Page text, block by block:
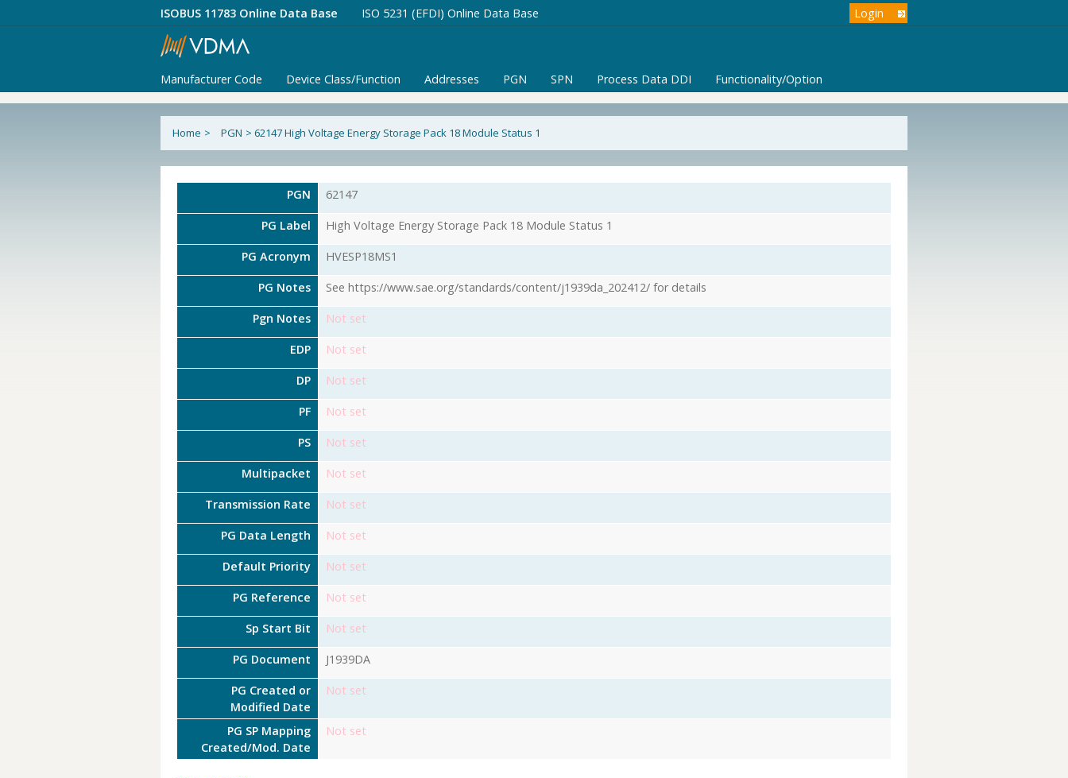
ISOBUS 11783 Online Data Base ISO 5231 (EFDI) Online Data Base Login
Manufacturer Code Device Class/Function Addresses PGN SPN Process Data DDI Functionality/Option
Home > PGN > 62147 High Voltage Energy Storage Pack 18 Module Status 1
PGN 62147
PG Label High Voltage Energy Storage Pack 18 Module Status 1
PG Acronym HVESP18MS1
PG Notes See https://www.sae.org/standards/content/j1939da_202412/ for details
Pgn Notes Not set
EDP Not set
DP Not set
PF Not set
PS Not set
Multipacket Not set
Transmission Rate Not set
PG Data Length Not set
Default Priority Not set
PG Reference Not set
Sp Start Bit Not set
PG Document J1939DA
PG Created or
Modified Date
Not set
PG SP Mapping
Created/Mod. Date
Not set